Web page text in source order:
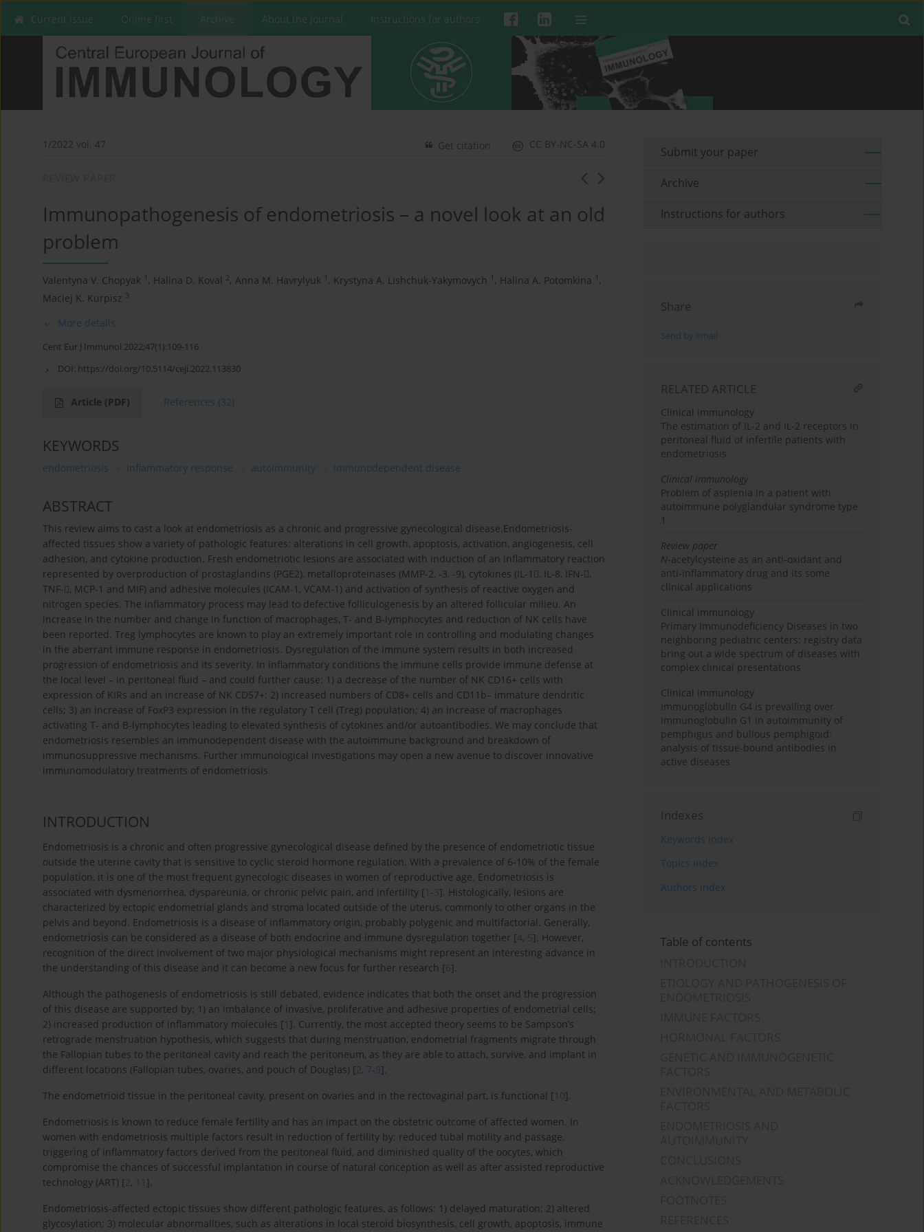
Current issue Online first Archive About the Journal Instructions for authors
1/2022 vol. 47 CC BY-NC-SA 4.0
Get citation
Immunopathogenesis of endometriosis – a novel look at an old
problem
Valentyna V. Chopyak 1 , Halina D. Koval 2, Anna M. Havrylyuk 1 , Krystyna A. Lishchuk-Yakymovych 1 , Halina A. Potomkina 1 ,
Maciej K. Kurpisz 3
More details
Cent Eur J Immunol 2022;47(1):109-116
DOI: https://doi.org/10.5114/ceji.2022.113830
Article (PDF) References (32)
KEYWORDS
endometriosis inflammatory response autoimmunity immunodependent disease
ABSTRACT
This review aims to cast a look at endometriosis as a chronic and progressive gynecological disease.Endometriosis-
affected tissues show a variety of pathologic features: alterations in cell growth, apoptosis, activation, angiogenesis, cell
adhesion, and cytokine production. Fresh endometriotic lesions are associated with induction of an inflammatory reaction
represented by overproduction of prostaglandins (PGE2), metalloproteinases (MMP-2, -3, -9), cytokines (IL-1, IL-8, IFN-,
TNF-, MCP-1 and MIF) and adhesive molecules (ICAM-1, VCAM-1) and activation of synthesis of reactive oxygen and
nitrogen species. The inflammatory process may lead to defective folliculogenesis by an altered follicular milieu. An
increase in the number and change in function of macrophages, T- and B-lymphocytes and reduction of NK cells have
been reported. Treg lymphocytes are known to play an extremely important role in controlling and modulating changes
in the aberrant immune response in endometriosis. Dysregulation of the immune system results in both increased
progression of endometriosis and its severity. In inflammatory conditions the immune cells provide immune defense at
the local level – in peritoneal fluid – and could further cause: 1) a decrease of the number of NK CD16+ cells with
expression of KIRs and an increase of NK CD57+; 2) increased numbers of CD8+ cells and CD11b– immature dendritic
cells; 3) an increase of FoxP3 expression in the regulatory T cell (Treg) population; 4) an increase of macrophages
activating T- and B-lymphocytes leading to elevated synthesis of cytokines and/or autoantibodies. We may conclude that
endometriosis resembles an immunodependent disease with the autoimmune background and breakdown of
immunosuppressive mechanisms. Further immunological investigations may open a new avenue to discover innovative
immunomodulatory treatments of endometriosis.
INTRODUCTION
Endometriosis is a chronic and often progressive gynecological disease defined by the presence of endometriotic tissue
outside the uterine cavity that is sensitive to cyclic steroid hormone regulation. With a prevalence of 6-10% of the female
population, it is one of the most frequent gynecologic diseases in women of reproductive age. Endometriosis is
associated with dysmenorrhea, dyspareunia, or chronic pelvic pain, and infertility [1 -3]. Histologically, lesions are
characterized by ectopic endometrial glands and stroma located outside of the uterus, commonly to other organs in the
pelvis and beyond. Endometriosis is a disease of inflammatory origin, probably polygenic and multifactorial. Generally,
endometriosis can be considered as a disease of both endocrine and immune dysregulation together [4, 5]. However,
recognition of the direct involvement of two major physiological mechanisms might represent an interesting advance in
the understanding of this disease and it can become a new focus for further research [6].
Although the pathogenesis of endometriosis is still debated, evidence indicates that both the onset and the progression
of this disease are supported by: 1) an imbalance of invasive, proliferative and adhesive properties of endometrial cells;
2) increased production of inflammatory molecules [1 ]. Currently, the most accepted theory seems to be Sampson’s
retrograde menstruation hypothesis, which suggests that during menstruation, endometrial fragments migrate through
the Fallopian tubes to the peritoneal cavity and reach the peritoneum, as they are able to attach, survive, and implant in
different locations (Fallopian tubes, ovaries, and pouch of Douglas) [2, 7-9].
The endometrioid tissue in the peritoneal cavity, present on ovaries and in the rectovaginal part, is functional [10].
Endometriosis is known to reduce female fertility and has an impact on the obstetric outcome of affected women. In
women with endometriosis multiple factors result in reduction of fertility by: reduced tubal motility and passage,
triggering of inflammatory factors derived from the peritoneal fluid, and diminished quality of the oocytes, which
compromise the chances of successful implantation in course of natural conception as well as after assisted reproductive
technology (ART) [2, 11 ].
Endometriosis-affected ectopic tissues show different pathologic features, as follows: 1) delayed maturation; 2) altered
glycosylation; 3) molecular abnormalities, such as alterations in local steroid biosynthesis, cell growth, apoptosis, immune
Submit your paper
Archive
Instructions for authors
Share
Send by email
RELATED ARTICLE
Clinical immunology
The estimation of IL-2 and IL-2 receptors in
peritoneal fluid of infertile patients with
endometriosis
Clinical immunology
Problem of asplenia in a patient with
autoimmune polyglandular syndrome type
1
Review paper
N-acetylcysteine as an anti-oxidant and
anti-inflammatory drug and its some
clinical applications
Clinical immunology
Primary Immunodeficiency Diseases in two
neighboring pediatric centers: registry data
bring out a wide spectrum of diseases with
complex clinical presentations
Clinical immunology
Immunoglobulin G4 is prevailing over
immunoglobulin G1 in autoimmunity of
pemphigus and bullous pemphigoid:
analysis of tissue-bound antibodies in
active diseases
Indexes
Keywords index
Topics index
Authors index
Table of contents